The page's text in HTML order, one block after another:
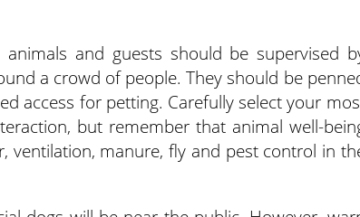
and guests should be supervised
a crowd of people. They should be
access for petting. Carefully select your
but remember that animal well-
ventilation, manure, fly and pest control in